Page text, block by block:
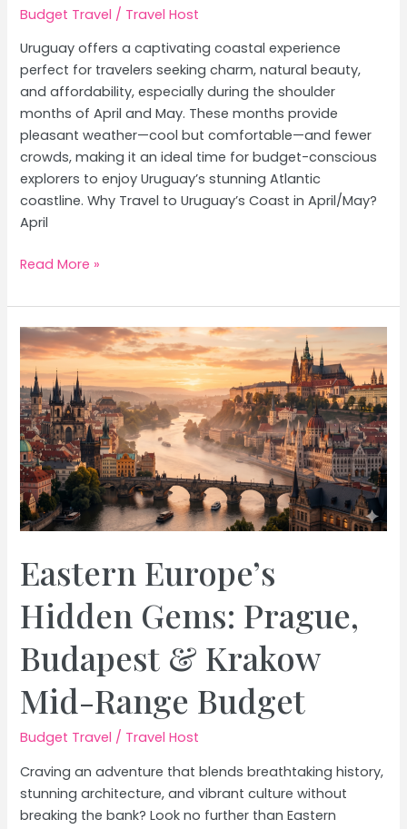
Budget Travel / Travel Host
Uruguay offers a captivating coastal experience
perfect for travelers seeking charm, natural beauty,
and affordability, especially during the shoulder
months of April and May. These months provide
pleasant weather—cool but comfortable—and fewer
crowds, making it an ideal time for budget-conscious
explorers to enjoy Uruguay’s stunning Atlantic
coastline. Why Travel to Uruguay’s Coast in April/May?
April
Uruguay’s
Towns:
Budget-
Friendly
Travel
Read More »
Eastern Europe’s
Hidden Gems: Prague,
Budapest & Krakow
Mid-Range Budget
Budget Travel / Travel Host
Craving an adventure that blends breathtaking history,
stunning architecture, and vibrant culture without
breaking the bank? Look no further than Eastern